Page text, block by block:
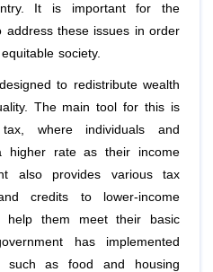
It is important for the
address these issues in order
society.
to redistribute wealth
The main tool for this is
where individuals and
higher rate as their income
also provides various tax
credits to lower-income
help them meet their basic
has implemented
such as food and housing